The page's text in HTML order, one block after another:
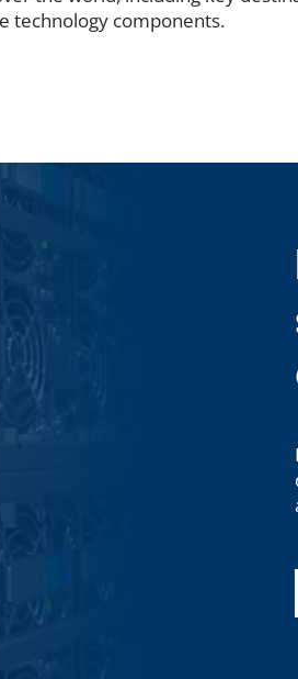
technology components.